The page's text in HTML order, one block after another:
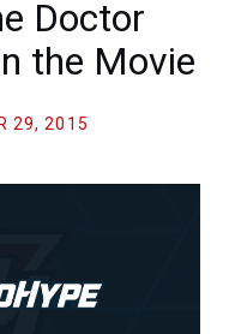
Doctor
the Movie
29, 2015